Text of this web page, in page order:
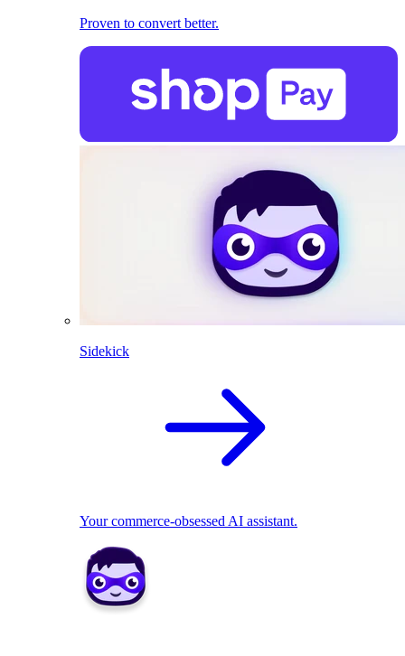
Proven to convert better.
Sidekick
Your commerce-obsessed AI assistant.